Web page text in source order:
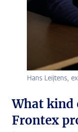
Hans Leijtens,
What kind
Frontex